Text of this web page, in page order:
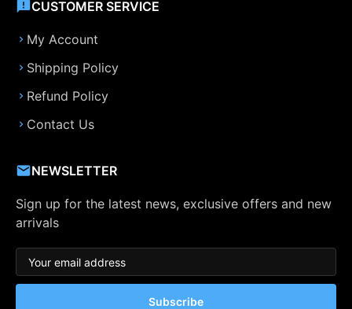
CUSTOMER SERVICE
My Account
Shipping Policy
Refund Policy
Contact Us
NEWSLETTER
Sign up for the latest news, exclusive offers and new
arrivals
Subscribe